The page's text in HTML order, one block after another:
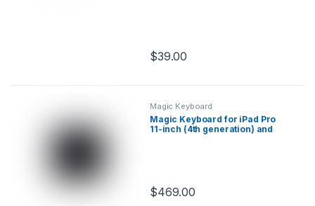
$39.00
This product has multiple variants.
Magic Keyboard
Magic Keyboard for iPad Pro
11-inch (4th generation) and
$469.00
This product has multiple variants.